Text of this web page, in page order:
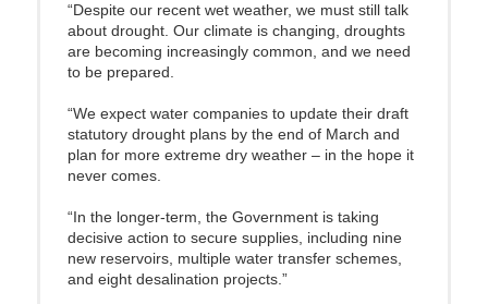
“Despite our recent wet weather, we must still talk
about drought. Our climate is changing, droughts
are becoming increasingly common, and we need
to be prepared.
“We expect water companies to update their draft
statutory drought plans by the end of March and
plan for more extreme dry weather – in the hope it
never comes.
“In the longer-term, the Government is taking
decisive action to secure supplies, including nine
new reservoirs, multiple water transfer schemes,
and eight desalination projects.”